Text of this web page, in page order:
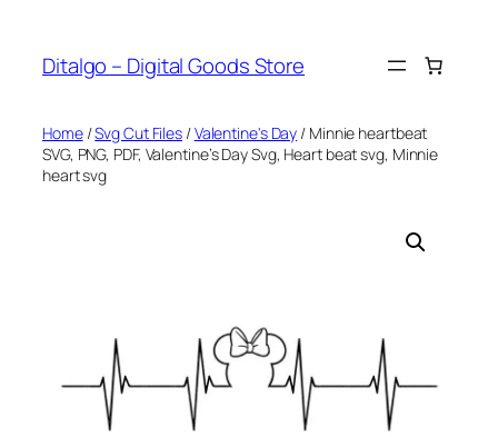
content
Ditalgo – Digital Goods Store
Home/Svg Cut Files /Valentine's Day / Minnie heartbeat
SVG, PNG, PDF, Valentine’s Day Svg, Heart beat svg, Minnie
heart svg